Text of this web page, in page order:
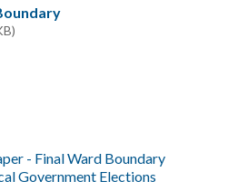
- Final Ward Boundary
Government Elections